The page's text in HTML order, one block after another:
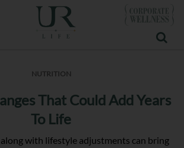
NUTRITION
That Could Add Years
To Life
with lifestyle adjustments can bring